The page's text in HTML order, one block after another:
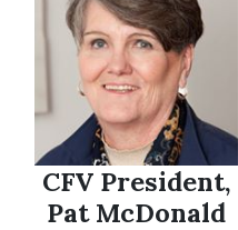
CFV President,
Pat McDonald